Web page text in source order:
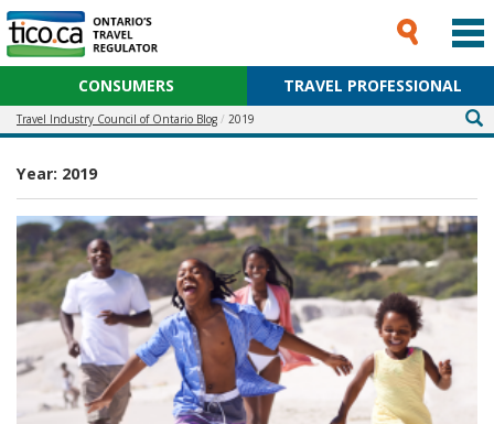
CONSUMERS TRAVEL PROFESSIONAL
Travel Industry Council of Ontario Blog 2019
Year: 2019